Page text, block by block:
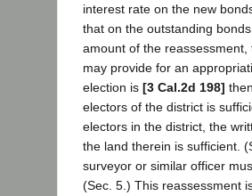
interest rate on the new
that on the outstanding
amount of the
may provide for an
election is [3 Cal.2d 198]
electors of the district is
electors in the district, the
the land therein is sufficient.
surveyor or similar officer
(Sec. 5.) This reassessment